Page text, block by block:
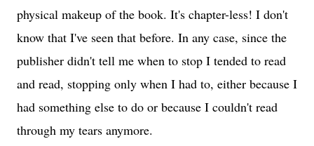
physical makeup of the book. It's chapter-less! I don't
know that I've seen that before. In any case, since the
publisher didn't tell me when to stop I tended to read
and read, stopping only when I had to, either because I
had something else to do or because I couldn't read
through my tears anymore.